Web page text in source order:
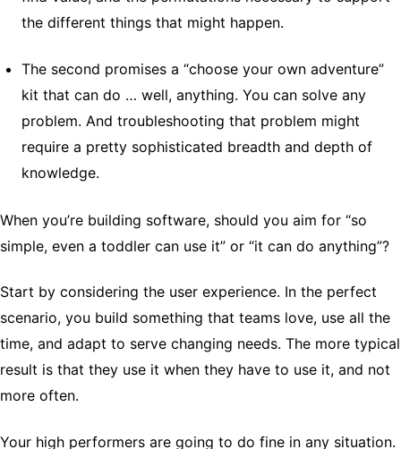
the different things that might happen.
The second promises a “choose your own adventure”
kit that can do … well, anything. You can solve any
problem. And troubleshooting that problem might
require a pretty sophisticated breadth and depth of
knowledge.
When you’re building software, should you aim for “so
simple, even a toddler can use it” or “it can do anything”?
Start by considering the user experience. In the perfect
scenario, you build something that teams love, use all the
time, and adapt to serve changing needs. The more typical
result is that they use it when they have to use it, and not
more often.
Your high performers are going to do fine in any situation.